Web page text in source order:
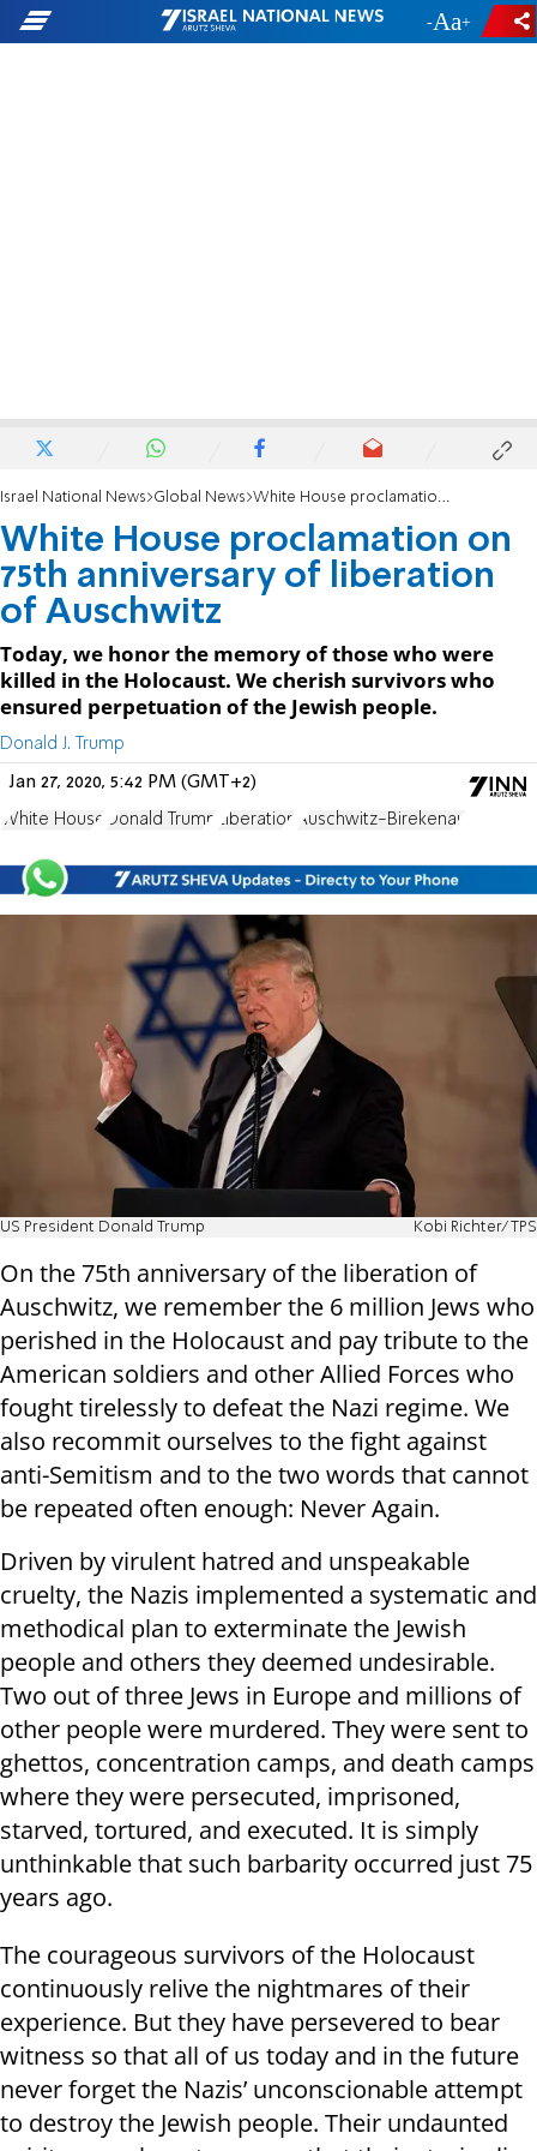
- +
Israel National News Global News White House proclamation on 75th anniversary of liberation of Auschwitz
White House proclamation on
75th anniversary of liberation
of Auschwitz
Today, we honor the memory of those who were
killed in the Holocaust. We cherish survivors who
ensured perpetuation of the Jewish people.
Donald J. Trump
Jan 27, 2020, 5:42 PM (GMT+2)
White House Donald Trump Liberation Auschwitz-Birekenau
US President Donald Trump Kobi Richter/TPS
On the 75th anniversary of the liberation of
Auschwitz, we remember the 6 million Jews who
perished in the Holocaust and pay tribute to the
American soldiers and other Allied Forces who
fought tirelessly to defeat the Nazi regime. We
also recommit ourselves to the fight against
anti-Semitism and to the two words that cannot
be repeated often enough: Never Again.
Driven by virulent hatred and unspeakable
cruelty, the Nazis implemented a systematic and
methodical plan to exterminate the Jewish
people and others they deemed undesirable.
Two out of three Jews in Europe and millions of
other people were murdered. They were sent to
ghettos, concentration camps, and death camps
where they were persecuted, imprisoned,
starved, tortured, and executed. It is simply
unthinkable that such barbarity occurred just 75
years ago.
The courageous survivors of the Holocaust
continuously relive the nightmares of their
experience. But they have persevered to bear
witness so that all of us today and in the future
never forget the Nazis’ unconscionable attempt
to destroy the Jewish people. Their undaunted